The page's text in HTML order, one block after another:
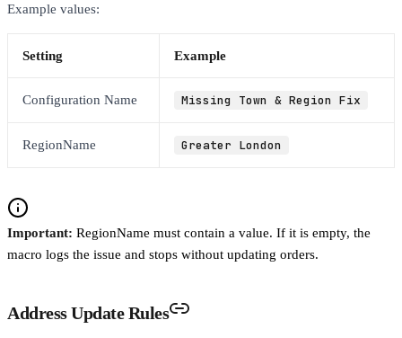
Example values:
Setting Example
Configuration Name Missing Town & Region Fix
RegionName Greater London
Important: RegionName must contain a value. If it is empty, the
macro logs the issue and stops without updating orders.
Address Update Rules